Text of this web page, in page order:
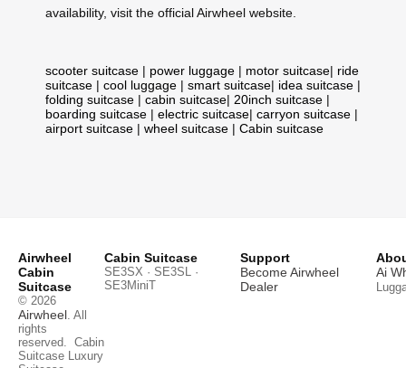
availability, visit the official Airwheel website.
scooter suitcase | power luggage | motor suitcase| ride
suitcase | cool luggage | smart suitcase| idea suitcase |
folding suitcase | cabin suitcase| 20inch suitcase |
boarding suitcase | electric suitcase| carryon suitcase |
airport suitcase | wheel suitcase | Cabin suitcase
Airwheel
Cabin
Suitcase
© 2026
Airwheel. All
rights
reserved. Cabin
Suitcase Luxury
Cabin Suitcase
SE3SX · SE3SL ·
SE3MiniT
Support
Become Airwheel
Dealer
Ai